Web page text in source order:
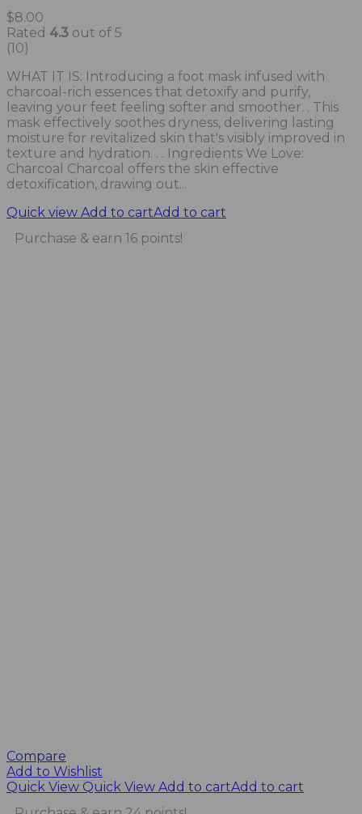
$8.00
Rated 4.3 out of 5
(10)
WHAT IT IS: Introducing a foot mask infused with
charcoal-rich essences that detoxify and purify,
leaving your feet feeling softer and smoother. . This
mask effectively soothes dryness, delivering lasting
moisture for revitalized skin that's visibly improved in
texture and hydration. . . Ingredients We Love:
Charcoal Charcoal offers the skin effective
detoxification, drawing out...
Quick view Add to cartAdd to cart
Purchase & earn 16 points!
Compare
Add to Wishlist
Quick View Quick View Add to cartAdd to cart